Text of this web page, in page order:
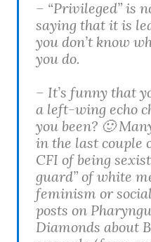
– “Privileged” is
saying that it is
you don’t know
you do.
– It’s funny that
a left-wing echo
you been? 🙂
in the last couple
CFI of being
guard” of white
feminism or
posts on
Diamonds about